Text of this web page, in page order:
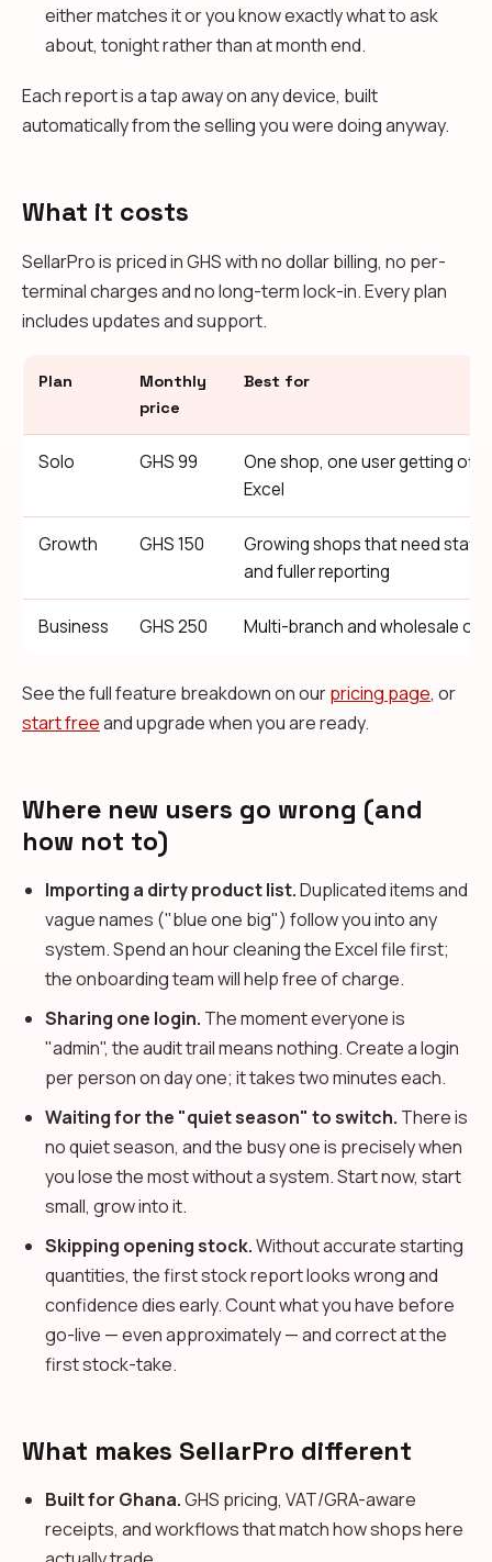
either matches it or you know exactly what to ask
about, tonight rather than at month end.
Each report is a tap away on any device, built
automatically from the selling you were doing anyway.
What it costs
SellarPro is priced in GHS with no dollar billing, no per-
terminal charges and no long-term lock-in. Every plan
includes updates and support.
Plan
Monthly
price
Best for
Solo GHS 99
One shop, one user getting off
Excel
Growth GHS 150
Growing shops that need staff
and fuller reporting
Business GHS 250 Multi-branch and wholesale
See the full feature breakdown on ourpricing page, or
start freeand upgrade when you are ready.
Where new users go wrong (and
how not to)
Importing a dirty product list.Duplicated items and
vague names ("blue one big") follow you into any
system. Spend an hour cleaning the Excel file first;
the onboarding team will help free of charge.
Sharing one login. The moment everyone is
"admin", the audit trail means nothing. Create a login
per person on day one; it takes two minutes each.
Waiting for the "quiet season" to switch. There is
no quiet season, and the busy one is precisely when
you lose the most without a system. Start now, start
small, grow into it.
Skipping opening stock.Without accurate starting
quantities, the first stock report looks wrong and
confidence dies early. Count what you have before
go-live — even approximately — and correct at the
first stock-take.
What makes SellarPro different
Built for Ghana.GHS pricing, VAT/GRA-aware
receipts, and workflows that match how shops here